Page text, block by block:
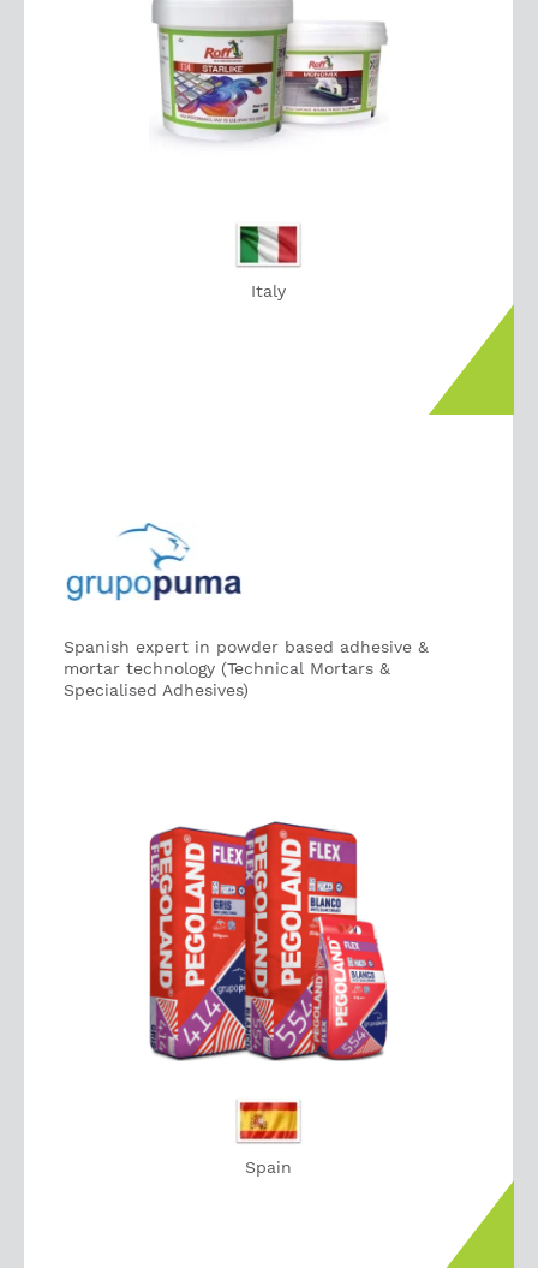
Italy
Spanish expert in powder based adhesive &
mortar technology (Technical Mortars &
Specialised Adhesives)
Spain